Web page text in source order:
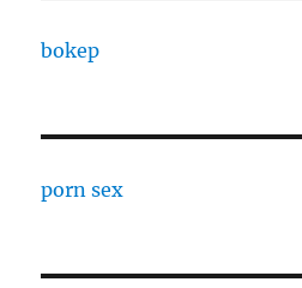
bokep
porn sex